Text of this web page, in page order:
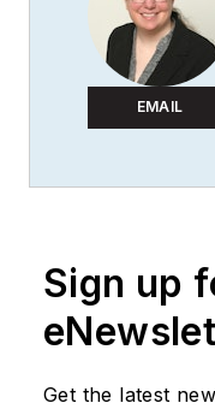
EMAIL
Sign up
Get the latest